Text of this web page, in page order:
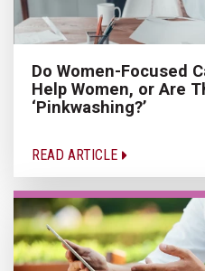
Do Women-Focused
Help Women, or Are
‘Pinkwashing?’
READ ARTICLE